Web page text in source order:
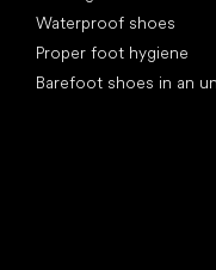
Waterproof shoes
Proper foot hygiene
Barefoot shoes in an